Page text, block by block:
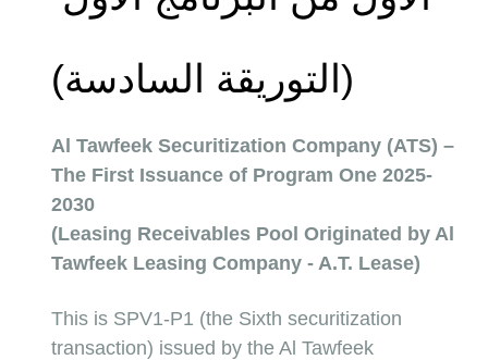
Al Tawfeek Securitization Company (ATS) –
The First Issuance of Program One 2025-
2030
(Leasing Receivables Pool Originated by Al
Tawfeek Leasing Company - A.T. Lease)
This is SPV1-P1 (the Sixth securitization
transaction) issued by the Al Tawfeek